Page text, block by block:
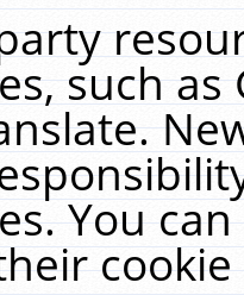
such
You